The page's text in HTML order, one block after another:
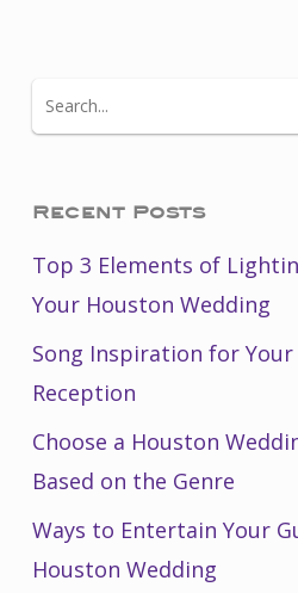
Recent Posts
Top 3 Elements of
Your Houston Wedding
Song Inspiration for
Reception
Choose a Houston
Based on the Genre
Ways to Entertain Your
Houston Wedding